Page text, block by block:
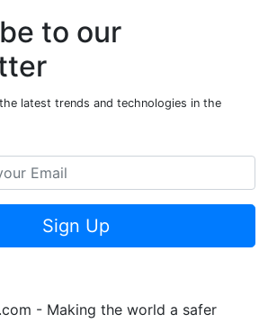
to our
latest trends and technologies in the
Sign Up
- Making the world a safer